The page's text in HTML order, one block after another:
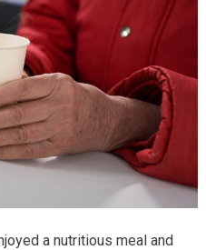
a nutritious meal and